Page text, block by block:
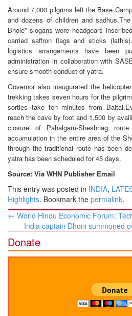
Around 7,000 pilgrims left the Base
and dozens of children and
Bhole” slogans wore headgears
carried saffron flags and sticks
logistics arrangements have
administration in collaboration with
ensure smooth conduct of yatra.
Governor also inaugurated the
trekking takes seven hours for the
sorties take ten minutes from
reach the cave by foot and 1,500 by
closure of Pahalgam-Sheshnag
accumulation in the entire area of the
through the traditional route has been
yatra has been scheduled for 45 days.
Source: Via WHN Publisher Email
This entry was posted in INDIA,
Highlights. Bookmark the permalink.
Post
navigation
← World Hindu Economic Forum:
India captain Dhoni summoned
Donate